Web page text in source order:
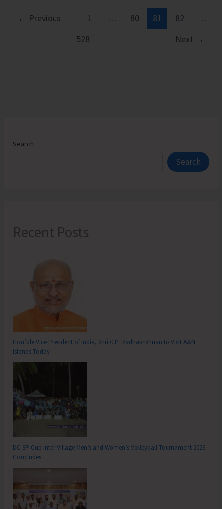
Launches
← Previous 1 80 81 82
528
Next →
Search
Search
Recent Posts
Hon’ble Vice President of India, Shri C.P. Radhakrishnan to Visit A&N
Islands Today
DC SP Cup Inter-Village Men’s and Women’s Volleyball Tournament 2026
Concludes